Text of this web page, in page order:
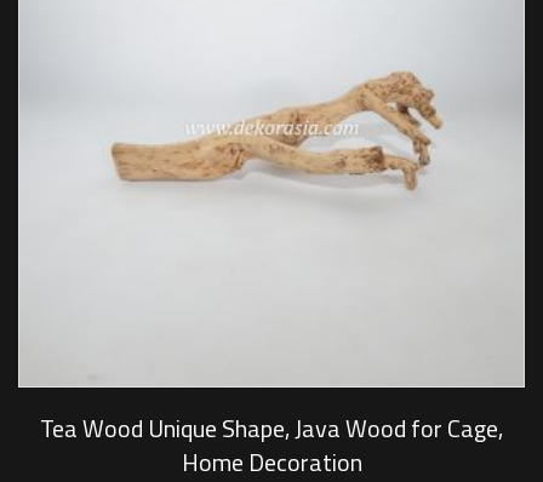
Tea Wood Unique Shape, Java Wood for Cage,
Home Decoration